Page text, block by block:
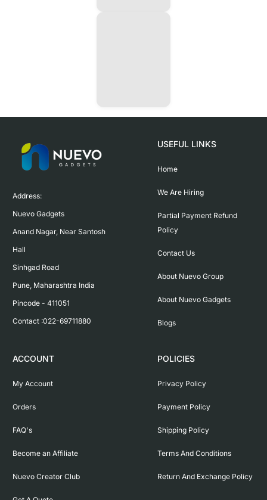
Address:
Nuevo Gadgets
Anand Nagar, Near Santosh
Hall
Sinhgad Road
Pune, Maharashtra India
Pincode - 411051
Contact :022-69711880
USEFUL LINKS
Home
We Are Hiring
Partial Payment Refund
Policy
Contact Us
About Nuevo Group
About Nuevo Gadgets
Blogs
ACCOUNT
My Account
Orders
FAQ's
Become an Affiliate
Nuevo Creator Club
POLICIES
Privacy Policy
Payment Policy
Shipping Policy
Terms And Conditions
Return And Exchange Policy